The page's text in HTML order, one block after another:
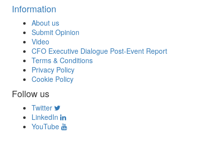
Information
About us
Submit Opinion
Video
CFO Executive Dialogue Post-Event Report
Terms & Conditions
Privacy Policy
Cookie Policy
Follow us
Twitter
LinkedIn
YouTube